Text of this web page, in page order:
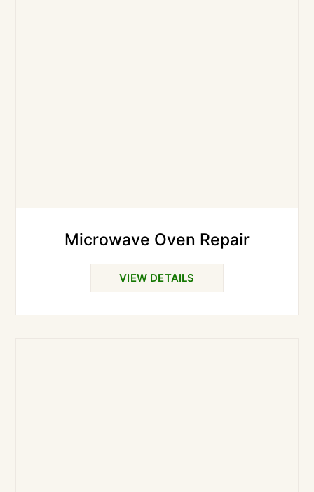
Microwave Oven Repair
VIEW DETAILS